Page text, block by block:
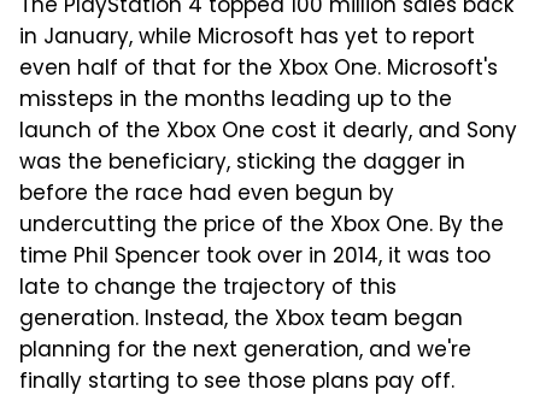
in January, while Microsoft has yet to report
even half of that for the Xbox One. Microsoft's
missteps in the months leading up to the
launch of the Xbox One cost it dearly, and Sony
was the beneficiary, sticking the dagger in
before the race had even begun by
undercutting the price of the Xbox One. By the
time Phil Spencer took over in 2014, it was too
late to change the trajectory of this
generation. Instead, the Xbox team began
planning for the next generation, and we're
finally starting to see those plans pay off.